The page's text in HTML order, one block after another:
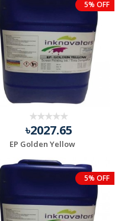
5% OFF
৳2027.65
EP Golden Yellow
5% OFF